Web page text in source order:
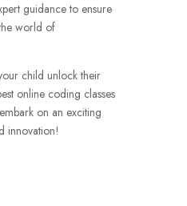
guidance to ensure
world of
child unlock their
online coding classes
on an exciting
innovation!